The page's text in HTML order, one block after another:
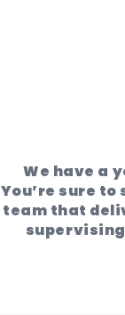
We have a
You’re sure
team that